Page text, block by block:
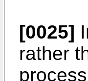
[0025]
rather